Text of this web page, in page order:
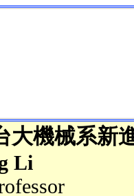
大機械系新
Li